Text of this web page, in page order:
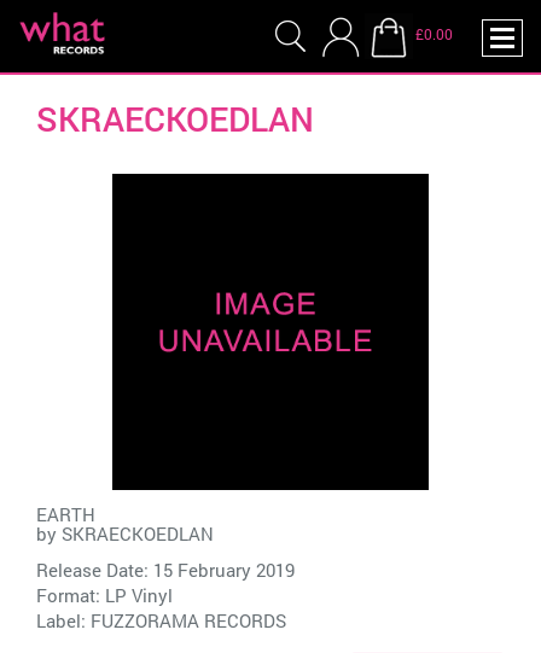
£0.00
SKRAECKOEDLAN
EARTH
by SKRAECKOEDLAN
Release Date: 15 February 2019
Format: LP Vinyl
Label: FUZZORAMA RECORDS